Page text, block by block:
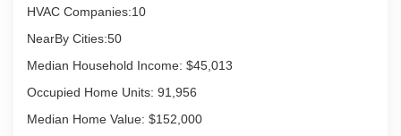
HVAC Companies:10
NearBy Cities:50
Median Household Income: $45,013
Occupied Home Units: 91,956
Median Home Value: $152,000